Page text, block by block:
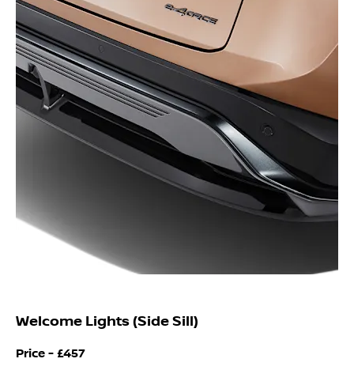
Welcome Lights (Side Sill)
Price - £457